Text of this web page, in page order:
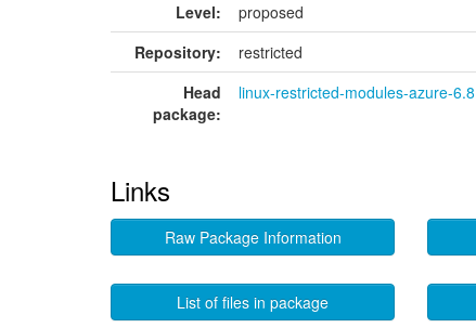
Level:
proposed
Repository:
restricted
Head
package:
linux-restricted-modules-azure-6.8
Links
Raw Package Information
List of files in package